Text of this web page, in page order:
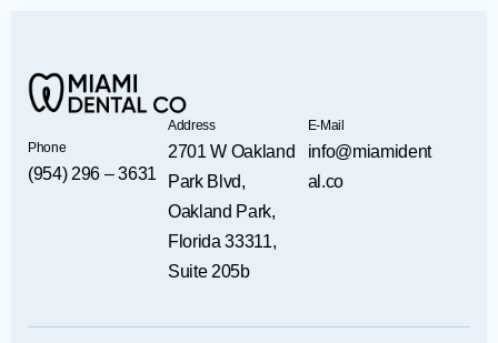
Phone
(954) 296 – 3631
Address
2701 W Oakland
Park Blvd,
Oakland Park,
Florida 33311,
Suite 205b
E-Mail
info@miamident
al.co